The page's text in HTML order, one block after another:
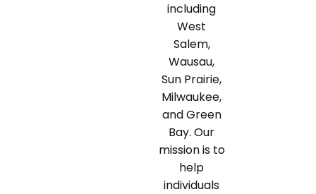
including
West
Salem,
Wausau,
Sun Prairie,
Milwaukee,
and Green
Bay. Our
mission is to
help
individuals